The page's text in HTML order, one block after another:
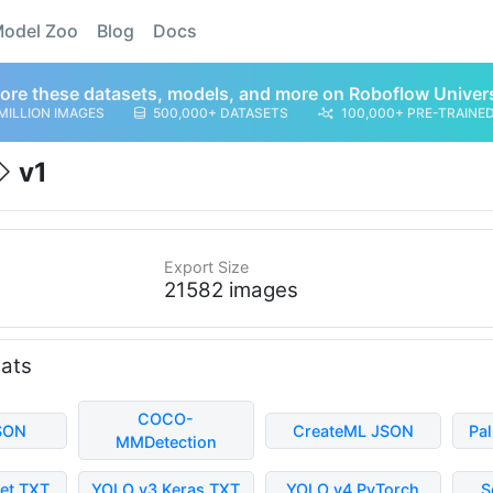
Zoo Blog Docs
these datasets, models, and more on Roboflow
IMAGES 500,000+ DATASETS 100,000+ PRE-
v1
Export Size
21582 images
COCO-
MMDetection
CreateML JSON
TXT YOLO v3 Keras TXT YOLO v4 PyTorch